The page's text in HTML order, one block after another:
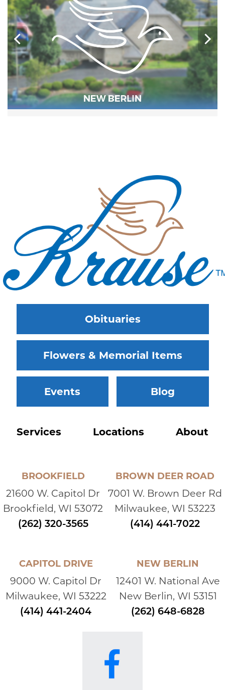
Obituaries
Flowers & Memorial Items
Events Blog
Services Locations About
BROOKFIELD
21600 W. Capitol Dr
Brookfield, WI 53072
(262) 320-3565
BROWN DEER ROAD
7001 W. Brown Deer Rd
Milwaukee, WI 53223
(414) 441-7022
CAPITOL DRIVE
9000 W. Capitol Dr
Milwaukee, WI 53222
(414) 441-2404
NEW BERLIN
12401 W. National Ave
New Berlin, WI 53151
(262) 648-6828